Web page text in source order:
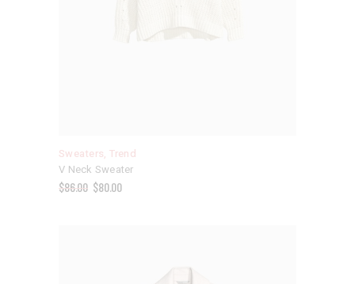
Sweaters, Trend
V Neck Sweater
$86.00 $80.00